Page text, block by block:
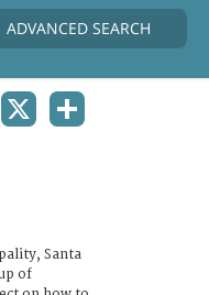
ADVANCED SEARCH
Santa
of